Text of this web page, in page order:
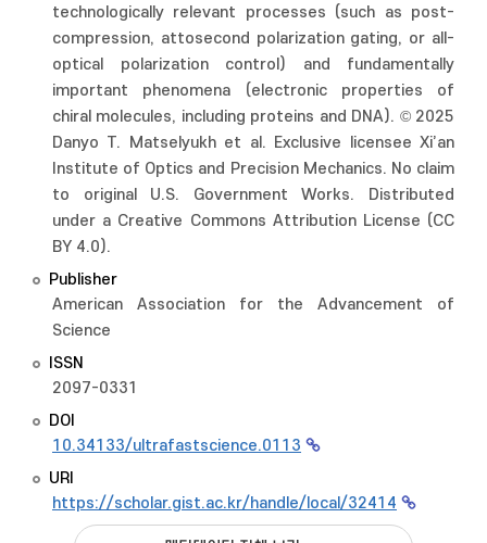
technologically relevant processes (such as post-
compression, attosecond polarization gating, or all-
optical polarization control) and fundamentally
important phenomena (electronic properties of
chiral molecules, including proteins and DNA). © 2025
Danyo T. Matselyukh et al. Exclusive licensee Xi’an
Institute of Optics and Precision Mechanics. No claim
to original U.S. Government Works. Distributed
under a Creative Commons Attribution License (CC
BY 4.0).
Publisher
American Association for the Advancement of
Science
ISSN
2097-0331
DOI
10.34133/ultrafastscience.0113
URI
https://scholar.gist.ac.kr/handle/local/32414